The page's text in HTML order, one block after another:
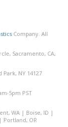
Company. All
Sacramento, CA,
NY 14127
5pm PST
WA | Boise, ID |
Portland, OR